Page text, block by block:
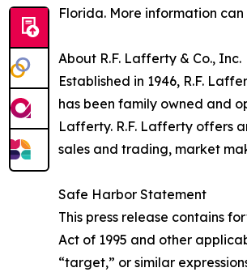
Florida. More information
About R.F. Lafferty & Co., Inc.
Established in 1946, R.F.
has been family owned and
Lafferty. R.F. Lafferty offers
sales and trading, market
Safe Harbor Statement
This press release contains
Act of 1995 and other
“target,” or similar